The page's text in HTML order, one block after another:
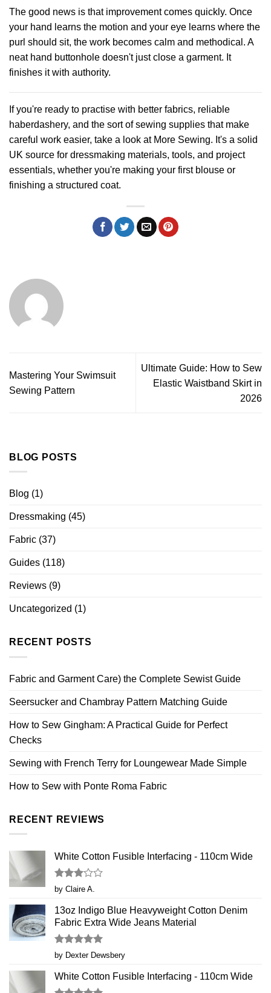
The good news is that improvement comes quickly. Once
your hand learns the motion and your eye learns where the
purl should sit, the work becomes calm and methodical. A
neat hand buttonhole doesn't just close a garment. It
finishes it with authority.
If you're ready to practise with better fabrics, reliable
haberdashery, and the sort of sewing supplies that make
careful work easier, take a look at More Sewing. It's a solid
UK source for dressmaking materials, tools, and project
essentials, whether you're making your first blouse or
finishing a structured coat.
Mastering Your Swimsuit
Sewing Pattern
Ultimate Guide: How to Sew
Elastic Waistband Skirt in
2026
BLOG POSTS
Blog (1)
Dressmaking (45)
Fabric (37)
Guides (118)
Reviews (9)
Uncategorized (1)
RECENT POSTS
Fabric and Garment Care) the Complete Sewist Guide
Seersucker and Chambray Pattern Matching Guide
How to Sew Gingham: A Practical Guide for Perfect
Checks
Sewing with French Terry for Loungewear Made Simple
How to Sew with Ponte Roma Fabric
RECENT REVIEWS
White Cotton Fusible Interfacing - 110cm Wide
Rated
3out
of 5
by Claire A.
13oz Indigo Blue Heavyweight Cotton Denim
Fabric Extra Wide Jeans Material
Rated5
out of 5
by Dexter Dewsbery
White Cotton Fusible Interfacing - 110cm Wide